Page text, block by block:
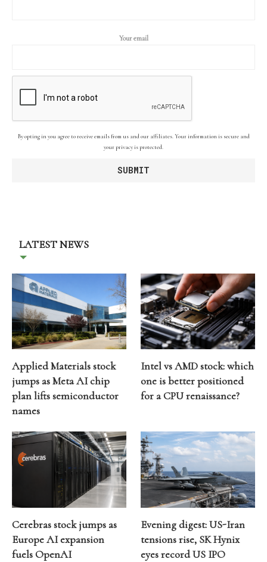
Your email
By opting in you agree to receive emails from us and our affiliates. Your information is secure and
your privacy is protected.
LATEST NEWS
Applied Materials stock
jumps as Meta AI chip
plan lifts semiconductor
names
Intel vs AMD stock: which
one is better positioned
for a CPU renaissance?
Cerebras stock jumps as
Europe AI expansion
fuels OpenAI
Evening digest: US-Iran
tensions rise, SK Hynix
eyes record US IPO